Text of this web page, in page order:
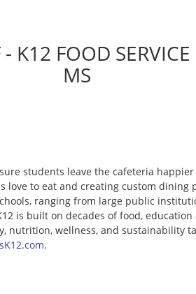
- K12 FOOD
MS
students leave the cafeteria
love to eat and creating custom dining
ranging from large public
is built on decades of food,
nutrition, wellness, and sustainability
.